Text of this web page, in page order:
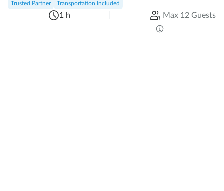
Trusted Partner Transportation Included
1 h Max 12 Guests